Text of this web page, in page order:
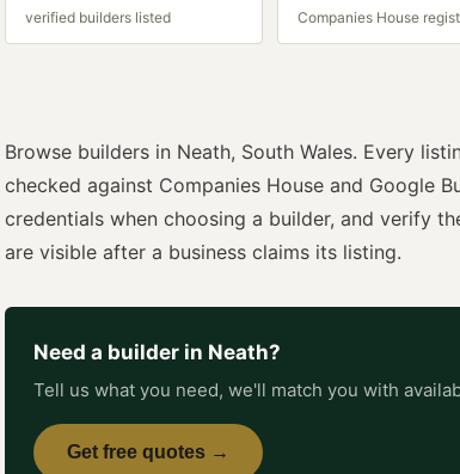
verified builders listed Companies House
Browse builders in Neath, South Wales. Every
checked against Companies House and Google
credentials when choosing a builder, and verify
are visible after a business claims its listing.
Need a builder in Neath?
Tell us what you need, we'll match you with
Get free quotes →